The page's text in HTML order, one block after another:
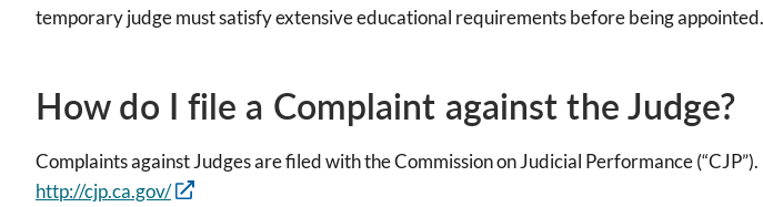
temporary judge must satisfy extensive educational requirements before being appointed.
How do I file a Complaint against the Judge?
Complaints against Judges are filed with the Commission on Judicial Performance
http://cjp.ca.gov/